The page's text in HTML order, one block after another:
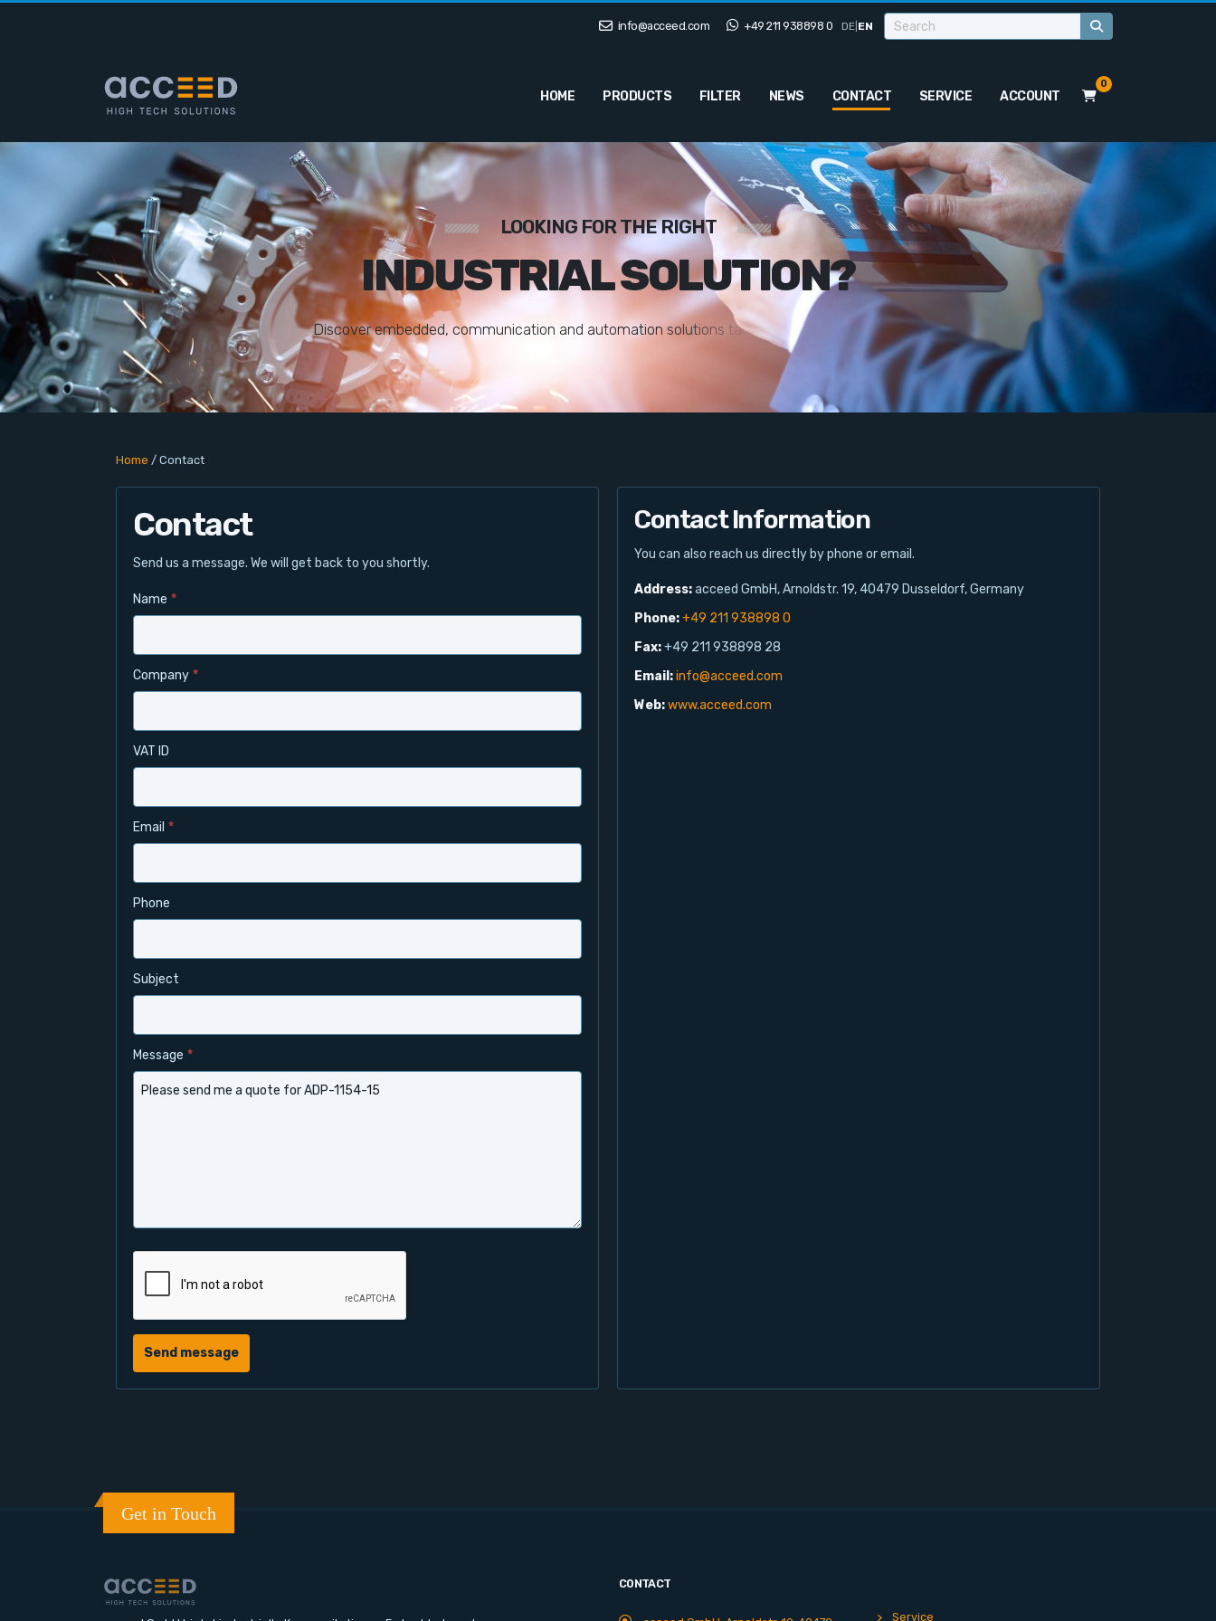
info@acceed.com +49 211 938898 0 DE EN
HOME PRODUCTS FILTER NEWS CONTACT SERVICE ACCOUNT
0
LOOKING FOR THE RIGHT
INDUSTRIAL SOLUTION?
Discover embedded, communication and automation solutions tailore y ation
Home / Contact
Contact
Send us a message. We will get back to you shortly.
Name *
Company *
VAT ID
Email *
Phone
Subject
Message *
Send message
Contact Information
You can also reach us directly by phone or email.
Address:acceed GmbH, Arnoldstr. 19, 40479 Dusseldorf, Germany
Phone:+49 211 938898 0
Fax:+49 211 938898 28
Email:info@acceed.com
Web:www.acceed.com
Get in Touch
CONTACT
Service